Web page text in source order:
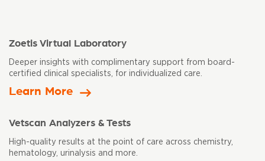
Zoetis Virtual Laboratory
Deeper insights with complimentary support from board-
certified clinical specialists, for individualized care.
Learn More
Vetscan Analyzers & Tests
High-quality results at the point of care across chemistry,
hematology, urinalysis and more.